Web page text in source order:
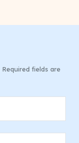
Required fields are